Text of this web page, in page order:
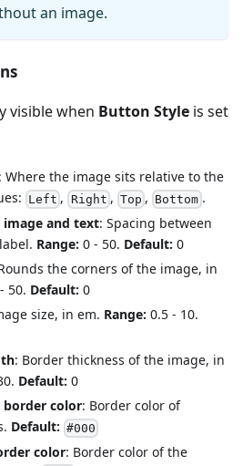
an image.
visible when Button Style is set
: Where the image sits relative to the
Left , Right , Top , Bottom .
image and text: Spacing between
Range: 0 - 50. Default: 0
the corners of the image, in
50. Default: 0
size, in em. Range: 0.5 - 10.
: Border thickness of the image, in
Default: 0
border color: Border color of
Default: #000
color: Border color of the